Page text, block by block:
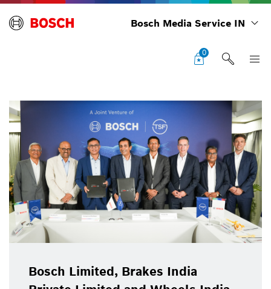
Bosch Media Service IN
0
Bosch Limited, Brakes India